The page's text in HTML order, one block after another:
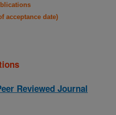
acceptance date)
Reviewed Journal